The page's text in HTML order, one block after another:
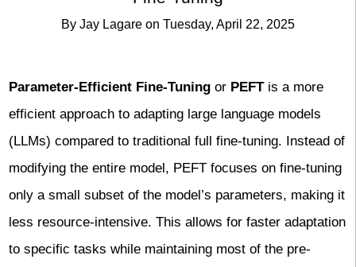
By Jay Lagare on Tuesday, April 22, 2025
Parameter-Efficient Fine-Tuningor PEFTis a more
efficient approach to adapting large language models
(LLMs) compared to traditional full fine-tuning. Instead of
modifying the entire model, PEFT focuses on fine-tuning
only a small subset of the model’s parameters, making it
less resource-intensive. This allows for faster adaptation
to specific tasks while maintaining most of the pre-